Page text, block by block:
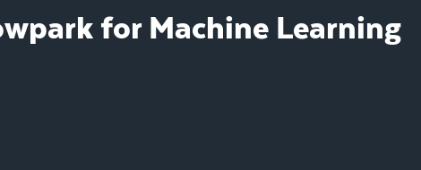
for Machine Learning